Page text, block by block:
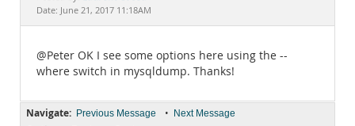
Date: June 21, 2017 11:18AM
@Peter OK I see some options here using the --
where switch in mysqldump. Thanks!
Navigate: Previous Message • Next Message